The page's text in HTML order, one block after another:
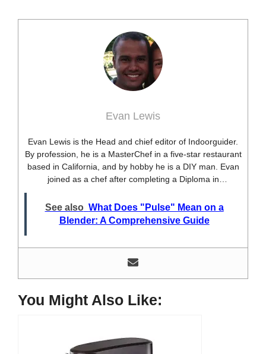
Evan Lewis
Evan Lewis is the Head and chief editor of Indoorguider.
By profession, he is a MasterChef in a five-star restaurant
based in California, and by hobby he is a DIY man. Evan
joined as a chef after completing a Diploma in
he’s a researcher and hobbyist blogger and DIY expert.
He loves discovering new things, researching them, and
experience with various kitchen tools, utensils, and food
blogging and DIY stuff. This time he decided to write
appliances. Therefore, he created this site, Indoorguider,
tool. As a MasterChef of a five-star restaurant, Evan
See also What Does "Pulse" Mean on a
Blender: A Comprehensive Guide
You Might Also Like: